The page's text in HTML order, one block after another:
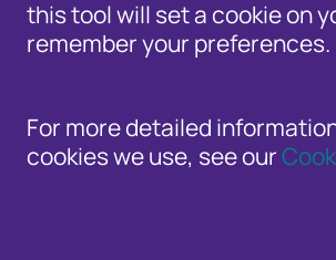
this tool will set a cookie on
remember your preferences.
For more detailed
cookies we use, see our
Increases in
Despite the
, the UK’s leading
today (3 April) which
Database (NFD) in 2024